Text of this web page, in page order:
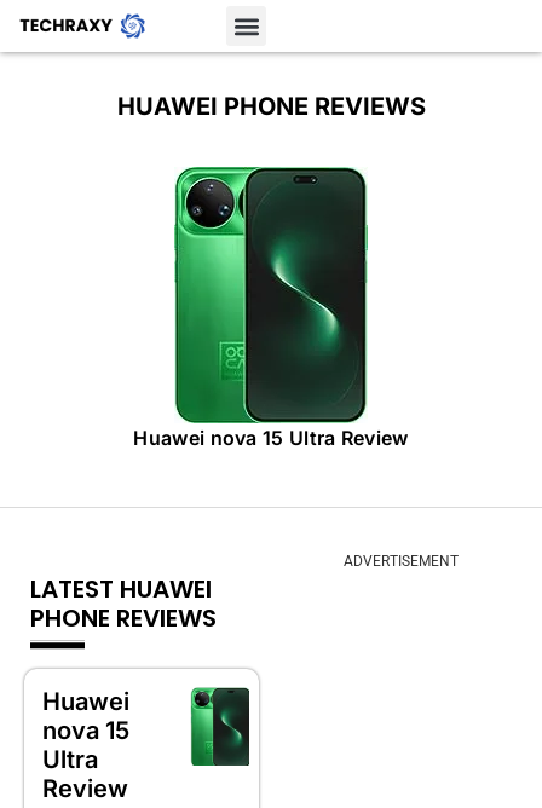
HUAWEI PHONE REVIEWS
Huawei nova 15 Ultra Review
LATEST HUAWEI
PHONE REVIEWS
Huawei
nova 15
Ultra
Review
ADVERTISEMENT